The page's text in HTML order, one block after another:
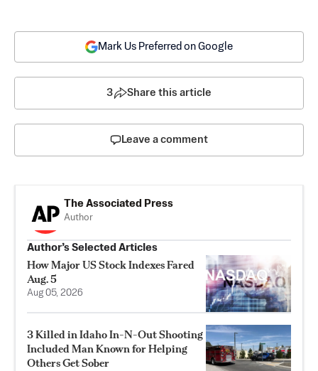
Mark Us Preferred on Google
3 Share this article
Leave a comment
The Associated Press
Author
Author’s Selected Articles
How Major US Stock Indexes Fared
Aug. 5
Aug 05, 2026
3 Killed in Idaho In-N-Out Shooting
Included Man Known for Helping
Others Get Sober